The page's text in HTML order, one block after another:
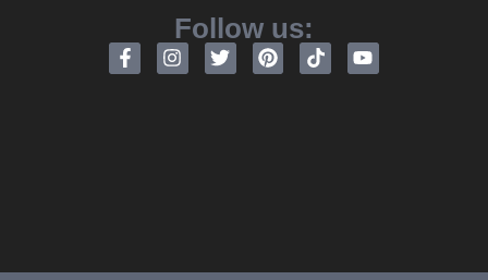
Follow us: